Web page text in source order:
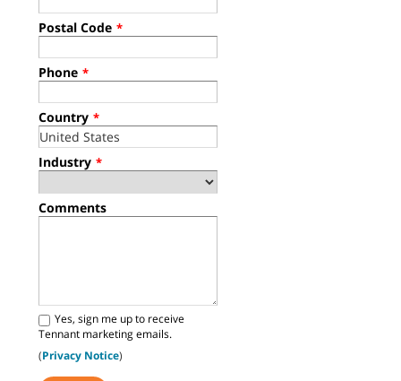
Postal Code *
Phone *
Country *
Industry *
Comments
Yes, sign me up to receive
Tennant marketing emails.
(Privacy Notice)